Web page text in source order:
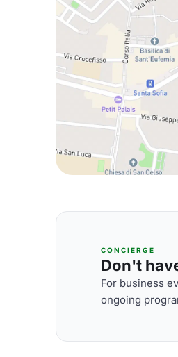
CONCIERGE
Don't
For business
ongoing